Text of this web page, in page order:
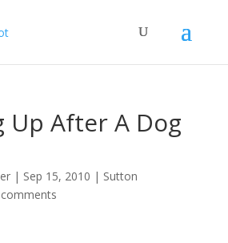
Up After A Dog
| Sep 15, 2010 | Sutton